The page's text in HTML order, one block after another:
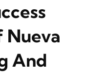
Nueva
And